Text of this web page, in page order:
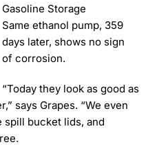
Same ethanol pump, 359
days later, shows no sign
of corrosion.
“Today they look as good as
says Grapes. “We even
spill bucket lids, and